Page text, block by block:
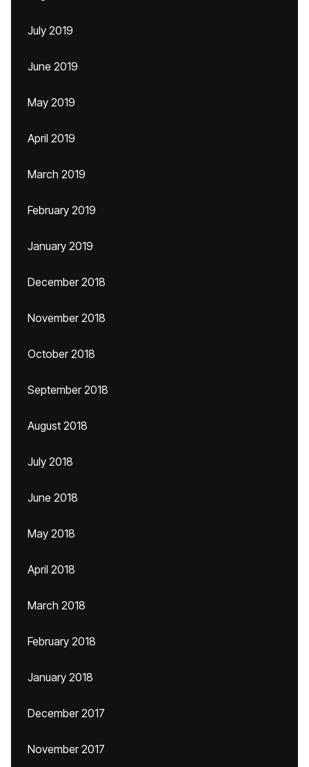
July 2019
June 2019
May 2019
April 2019
March 2019
February 2019
January 2019
December 2018
November 2018
October 2018
September 2018
August 2018
July 2018
June 2018
May 2018
April 2018
March 2018
February 2018
January 2018
December 2017
November 2017